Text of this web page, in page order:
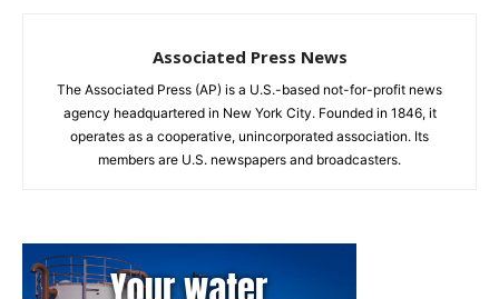
Associated Press News
The Associated Press (AP) is a U.S.-based not-for-profit news
agency headquartered in New York City. Founded in 1846, it
operates as a cooperative, unincorporated association. Its
members are U.S. newspapers and broadcasters.